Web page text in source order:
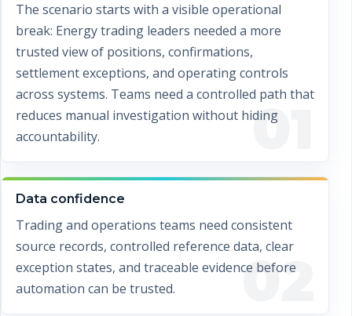
01
The scenario starts with a visible operational
break: Energy trading leaders needed a more
trusted view of positions, confirmations,
settlement exceptions, and operating controls
across systems. Teams need a controlled path that
reduces manual investigation without hiding
accountability.
02
Data confidence
Trading and operations teams need consistent
source records, controlled reference data, clear
exception states, and traceable evidence before
automation can be trusted.